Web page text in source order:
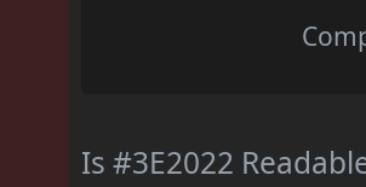
Is #3E2022